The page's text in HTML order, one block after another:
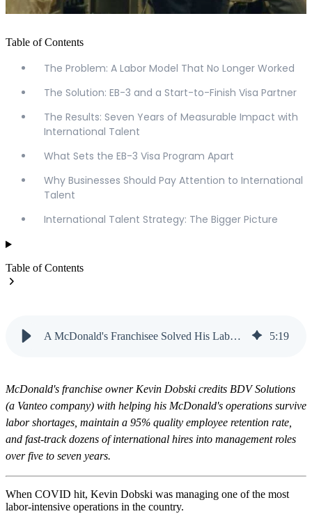
Table of Contents
The Problem: A Labor Model That No Longer Worked
The Solution: EB-3 and a Start-to-Finish Visa Partner
The Results: Seven Years of Measurable Impact with
International Talent
What Sets the EB-3 Visa Program Apart
Why Businesses Should Pay Attention to International
Talent
International Talent Strategy: The Bigger Picture
Table of Contents
A McDonald's Franchisee Solved His Labor Shortage with Visas | Vanteo 5:19
McDonald's franchise owner Kevin Dobski credits BDV Solutions
(a Vanteo company) with helping his McDonald's operations survive
labor shortages, maintain a 95% quality employee retention rate,
and fast-track dozens of international hires into management roles
over five to seven years.
When COVID hit, Kevin Dobski was managing one of the most
labor-intensive operations in the country.